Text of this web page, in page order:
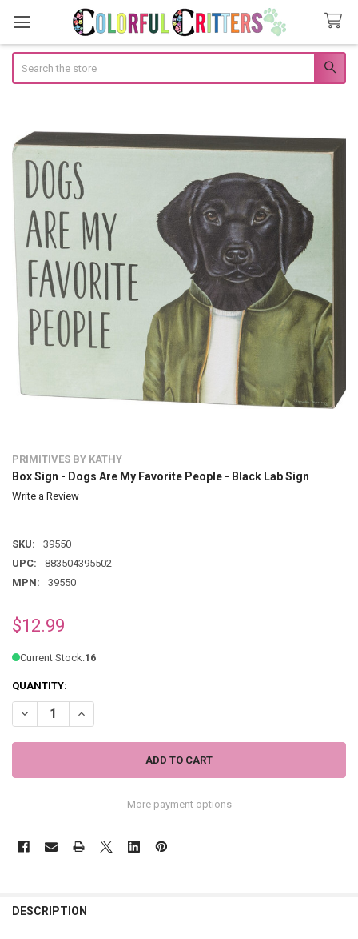
PRIMITIVES BY KATHY
Box Sign - Dogs Are My Favorite People - Black Lab Sign
Write a Review
SKU:
39550
UPC:
883504395502
MPN:
39550
$12.99
Current Stock:16
QUANTITY:
DECREASE QUANTITY OF BOX SIGN - DOGS ARE MY FAVORITE
INCREASE QUANTITY OF BOX SIGN - DOGS ARE MY
More payment options
DESCRIPTION